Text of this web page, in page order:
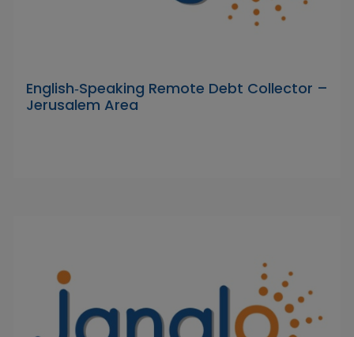
English‑Speaking Remote Debt Collector –
Jerusalem Area